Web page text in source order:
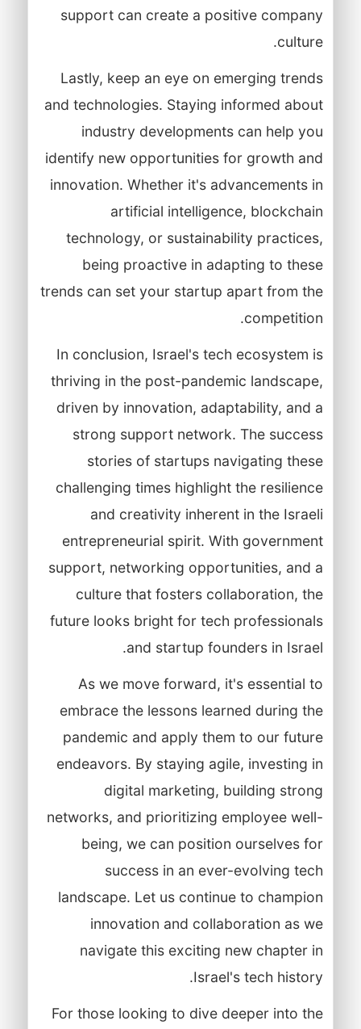
support can create a positive company
culture.
Lastly, keep an eye on emerging trends
and technologies. Staying informed about
industry developments can help you
identify new opportunities for growth and
innovation. Whether it's advancements in
artificial intelligence, blockchain
technology, or sustainability practices,
being proactive in adapting to these
trends can set your startup apart from the
competition.
In conclusion, Israel's tech ecosystem is
thriving in the post-pandemic landscape,
driven by innovation, adaptability, and a
strong support network. The success
stories of startups navigating these
challenging times highlight the resilience
and creativity inherent in the Israeli
entrepreneurial spirit. With government
support, networking opportunities, and a
culture that fosters collaboration, the
future looks bright for tech professionals
and startup founders in Israel.
As we move forward, it's essential to
embrace the lessons learned during the
pandemic and apply them to our future
endeavors. By staying agile, investing in
digital marketing, building strong
networks, and prioritizing employee well-
being, we can position ourselves for
success in an ever-evolving tech
landscape. Let us continue to champion
innovation and collaboration as we
navigate this exciting new chapter in
Israel's tech history.
For those looking to dive deeper into the